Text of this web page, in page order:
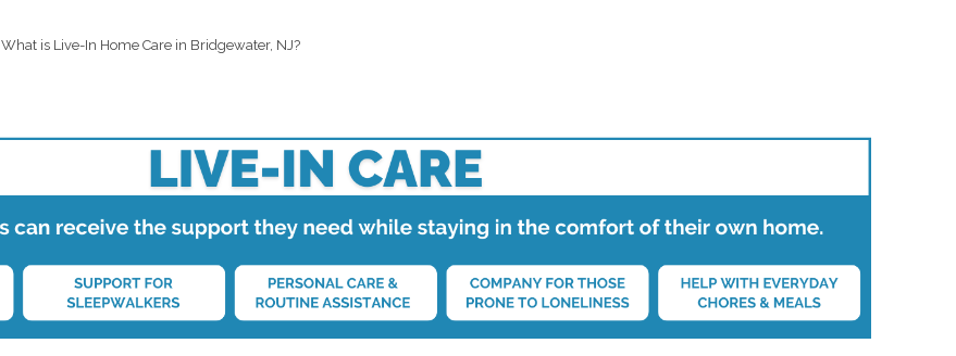
What is Live-In Home Care in Bridgewater, NJ?